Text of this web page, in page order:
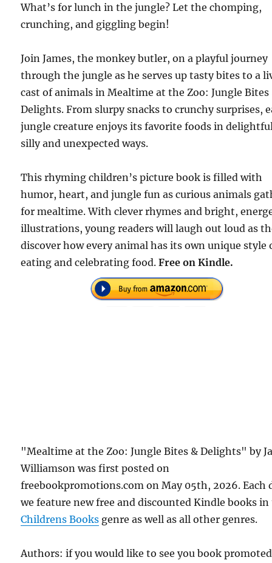
What’s for lunch in the jungle? Let the chomping,
crunching, and giggling begin!
Join James, the monkey butler, on a playful journey
through the jungle as he serves up tasty bites to a
cast of animals in Mealtime at the Zoo: Jungle Bites
Delights. From slurpy snacks to crunchy surprises,
jungle creature enjoys its favorite foods in
silly and unexpected ways.
This rhyming children’s picture book is filled with
humor, heart, and jungle fun as curious animals
for mealtime. With clever rhymes and bright,
illustrations, young readers will laugh out loud as
discover how every animal has its own unique style
eating and celebrating food.Free on Kindle.
"Mealtime at the Zoo: Jungle Bites & Delights" by
Williamson was first posted on
freebookpromotions.com on May 05th, 2026. Each
we feature new free and discounted Kindle books
Childrens Books genre as well as all other genres.
Authors: if you would like to see you book